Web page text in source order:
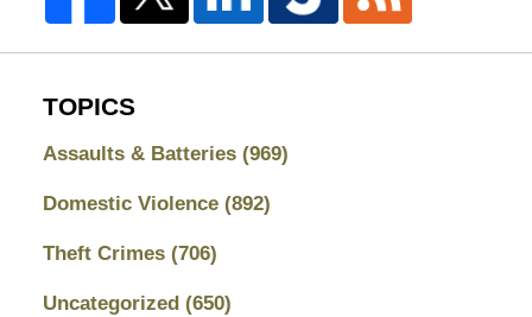
TOPICS
Assaults & Batteries (969)
Domestic Violence (892)
Theft Crimes (706)
Uncategorized (650)